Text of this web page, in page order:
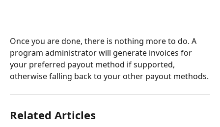
Once you are done, there is nothing more to do. A
program administrator will generate invoices for
your preferred payout method if supported,
otherwise falling back to your other payout methods.
Related Articles